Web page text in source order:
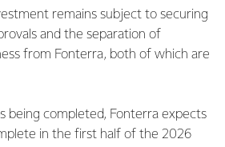
remains subject to securing
and the separation of
from Fonterra, both of which are
being completed, Fonterra expects
in the first half of the 2026